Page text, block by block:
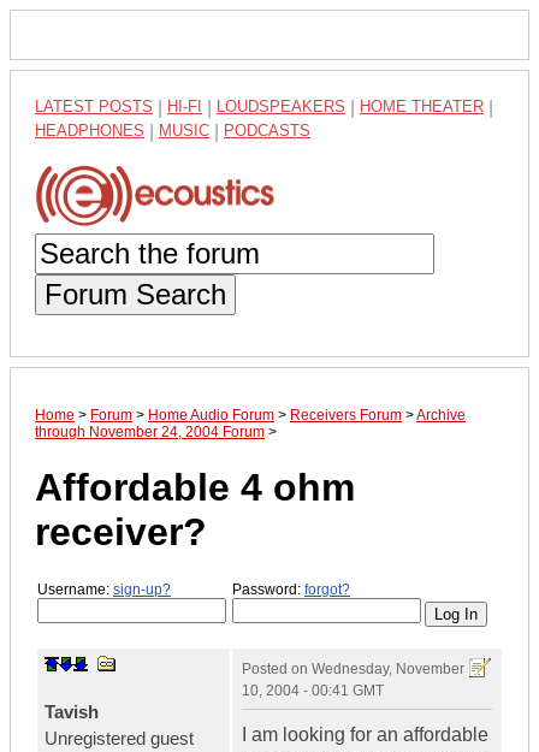
LATEST POSTS HI-FI LOUDSPEAKERS HOME THEATER
HEADPHONES MUSIC PODCASTS
Forum Search
Home > Forum > Home Audio Forum > Receivers Forum >Archive
through November 24, 2004 Forum >
Affordable 4 ohm
receiver?
Username: sign-up? Password: forgot?
Tavish
Unregistered guest
Posted on Wednesday, November
10, 2004 - 00:41 GMT
I am looking for an affordable